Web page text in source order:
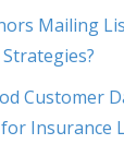
Mailing
Customer
Insurance